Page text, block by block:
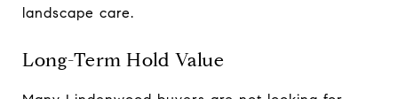
landscape care.
Long-Term Hold Value